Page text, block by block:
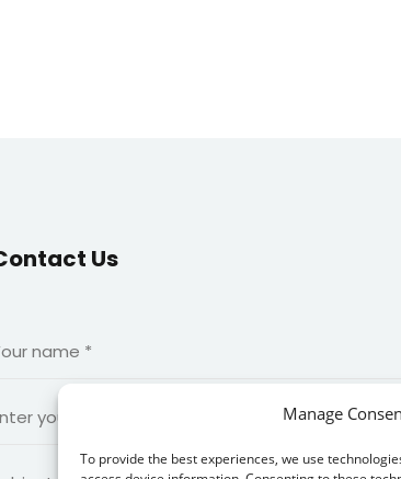
Manage
To provide the best experiences, we use
Us